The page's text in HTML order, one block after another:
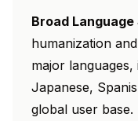
Broad
humanization
major languages,
Japanese,
global user base.